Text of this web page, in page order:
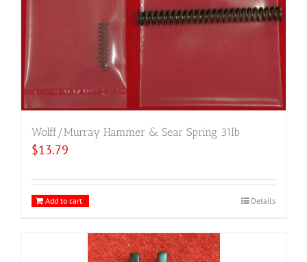
Wolff/Murray Hammer & Sear Spring 31lb
$13.79
Add to cart Details